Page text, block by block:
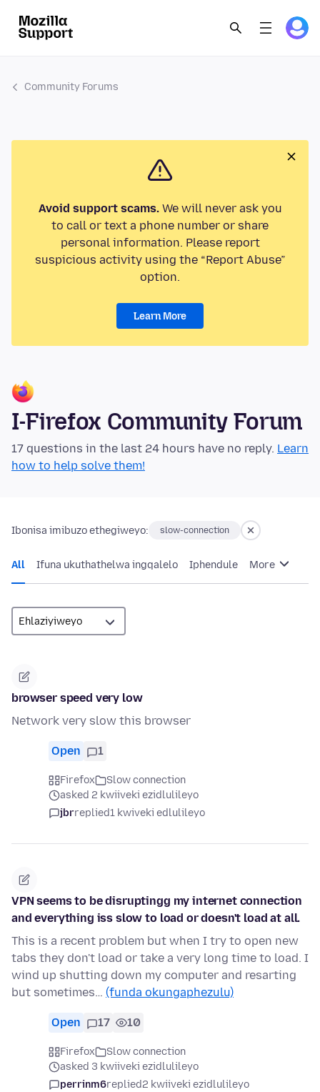
Community Forums
Avoid support scams.We will never ask you
to call or text a phone number or share
personal information. Please report
suspicious activity using the “Report Abuse”
option.
Learn More
I-Firefox Community Forum
17 questions in the last 24 hours have no reply. Learn
how to help solve them!
Ibonisa imibuzo ethegiweyo: slow-connection
All Ifuna ukuthathelwa ingqalelo Iphendule More
browser speed very low
Network very slow this browser
Open 1
Firefox
Slow connection
asked 2 kwiiveki ezidlulileyo
jbrreplied1 kwiveki edlulileyo
VPN seems to be disruptingg my internet connection
and everything iss slow to load or doesn't load at all.
This is a recent problem but when I try to open new
tabs they don't load or take a very long time to load. I
wind up shutting down my computer and resarting
but sometimes… (funda okungaphezulu)
Open 17 10
Firefox
Slow connection
asked 3 kwiiveki ezidlulileyo
perrinm6replied2 kwiiveki ezidlulileyo